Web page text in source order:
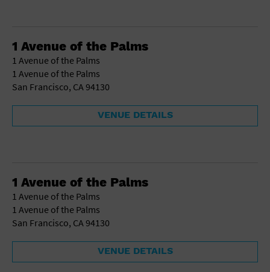
1 Avenue of the Palms
1 Avenue of the Palms
1 Avenue of the Palms
San Francisco, CA 94130
VENUE DETAILS
1 Avenue of the Palms
1 Avenue of the Palms
1 Avenue of the Palms
San Francisco, CA 94130
VENUE DETAILS